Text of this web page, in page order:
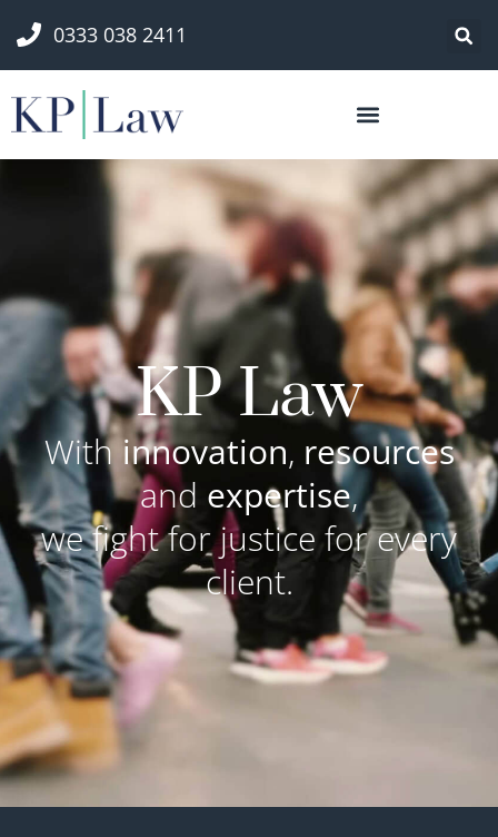
0333 038 2411
KP Law
Withinnovation, resources
and expertise,
we fight for justice for every
client.